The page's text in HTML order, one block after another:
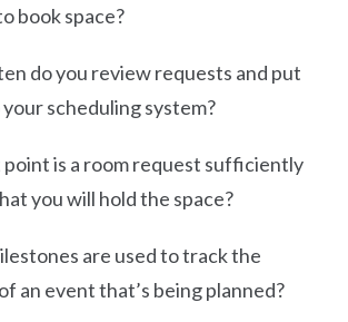
book space?
do you review requests and put
scheduling system?
is a room request sufficiently
you will hold the space?
are used to track the
an event that’s being planned?